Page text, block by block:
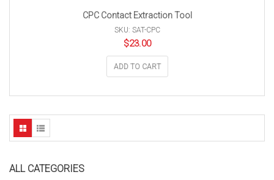
ALL CATEGORIES
CPC Contact Extraction Tool
SKU: SAT-CPC
$23.00
ADD TO CART